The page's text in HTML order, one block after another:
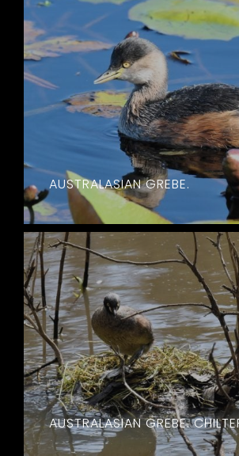
AUSTRALASIAN GREBE.
AUSTRALASIAN GREBE.